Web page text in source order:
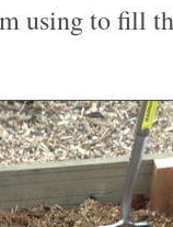
using to fill